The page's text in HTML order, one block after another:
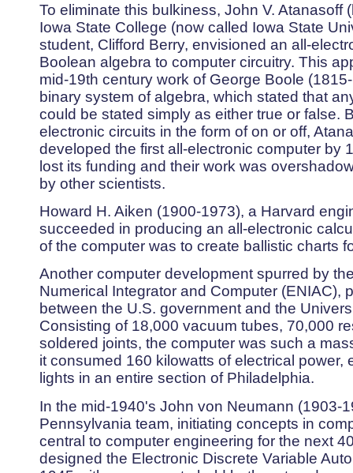
To eliminate this bulkiness, John V. Atanasoff
Iowa State College (now called Iowa State
student, Clifford Berry, envisioned an all-
Boolean algebra to computer circuitry. This
mid-19th century work of George Boole
binary system of algebra, which stated that
could be stated simply as either true or false.
electronic circuits in the form of on or off,
developed the first all-electronic computer by
lost its funding and their work was
by other scientists.
Howard H. Aiken (1900-1973), a Harvard
succeeded in producing an all-electronic
of the computer was to create ballistic charts
Another computer development spurred by
Numerical Integrator and Computer (ENIAC),
between the U.S. government and the
Consisting of 18,000 vacuum tubes, 70,000
soldered joints, the computer was such a
it consumed 160 kilowatts of electrical power,
lights in an entire section of Philadelphia.
In the mid-1940's John von Neumann (1903-
Pennsylvania team, initiating concepts in
central to computer engineering for the next
designed the Electronic Discrete Variable